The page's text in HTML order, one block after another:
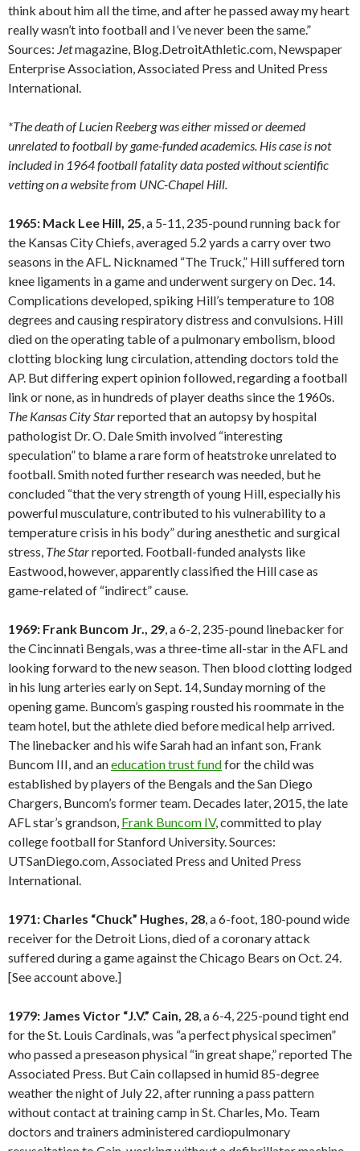
think about him all the time, and after he passed away my heart
really wasn’t into football and I’ve never been the same.”
Sources: Jetmagazine, Blog.DetroitAthletic.com, Newspaper
Enterprise Association, Associated Press and United Press
International.
*The death of Lucien Reeberg was either missed or deemed
unrelated to football by game-funded academics. His case is not
included in 1964 football fatality data posted without scientific
vetting on a website from UNC-Chapel Hill.
1965: Mack Lee Hill, 25, a 5-11, 235-pound running back for
the Kansas City Chiefs, averaged 5.2 yards a carry over two
seasons in the AFL. Nicknamed “The Truck,” Hill suffered torn
knee ligaments in a game and underwent surgery on Dec. 14.
Complications developed, spiking Hill’s temperature to 108
degrees and causing respiratory distress and convulsions. Hill
died on the operating table of a pulmonary embolism, blood
clotting blocking lung circulation, attending doctors told the
AP. But differing expert opinion followed, regarding a football
link or none, as in hundreds of player deaths since the 1960s.
The Kansas City Starreported that an autopsy by hospital
pathologist Dr. O. Dale Smith involved “interesting
speculation” to blame a rare form of heatstroke unrelated to
football. Smith noted further research was needed, but he
concluded “that the very strength of young Hill, especially his
powerful musculature, contributed to his vulnerability to a
temperature crisis in his body” during anesthetic and surgical
stress, The Starreported. Football-funded analysts like
Eastwood, however, apparently classified the Hill case as
game-related of “indirect” cause.
1969: Frank Buncom Jr., 29, a 6-2, 235-pound linebacker for
the Cincinnati Bengals, was a three-time all-star in the AFL and
looking forward to the new season. Then blood clotting lodged
in his lung arteries early on Sept. 14, Sunday morning of the
opening game. Buncom’s gasping rousted his roommate in the
team hotel, but the athlete died before medical help arrived.
The linebacker and his wife Sarah had an infant son, Frank
Buncom III, and aneducation trust fundfor the child was
established by players of the Bengals and the San Diego
Chargers, Buncom’s former team. Decades later, 2015, the late
AFL star’s grandson, Frank Buncom IV, committed to play
college football for Stanford University. Sources:
UTSanDiego.com, Associated Press and United Press
International.
1971: Charles “Chuck” Hughes, 28, a 6-foot, 180-pound wide
receiver for the Detroit Lions, died of a coronary attack
suffered during a game against the Chicago Bears on Oct. 24.
[See account above.]
1979: James Victor “J.V.” Cain, 28, a 6-4, 225-pound tight end
for the St. Louis Cardinals, was “a perfect physical specimen”
who passed a preseason physical “in great shape,” reported The
Associated Press. But Cain collapsed in humid 85-degree
weather the night of July 22, after running a pass pattern
without contact at training camp in St. Charles, Mo. Team
doctors and trainers administered cardiopulmonary